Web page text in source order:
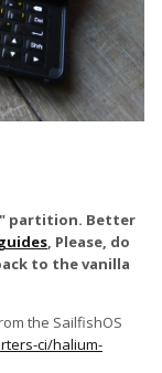
partition. Better
, Please, do
to the vanilla
the SailfishOS
ci/halium-